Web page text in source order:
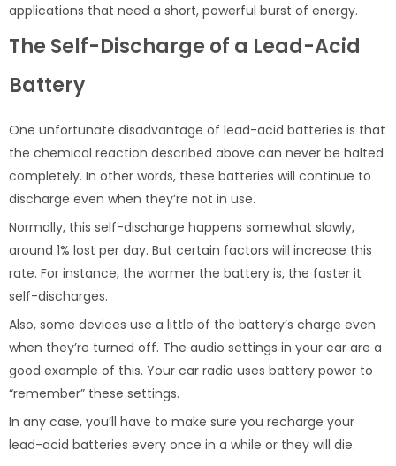
applications that need a short, powerful burst of energy.
The Self-Discharge of a Lead-Acid
Battery
One unfortunate disadvantage of lead-acid batteries is that
the chemical reaction described above can never be halted
completely. In other words, these batteries will continue to
discharge even when they’re not in use.
Normally, this self-discharge happens somewhat slowly,
around 1% lost per day. But certain factors will increase this
rate. For instance, the warmer the battery is, the faster it
self-discharges.
Also, some devices use a little of the battery’s charge even
when they’re turned off. The audio settings in your car are a
good example of this. Your car radio uses battery power to
“remember” these settings.
In any case, you’ll have to make sure you recharge your
lead-acid batteries every once in a while or they will die.